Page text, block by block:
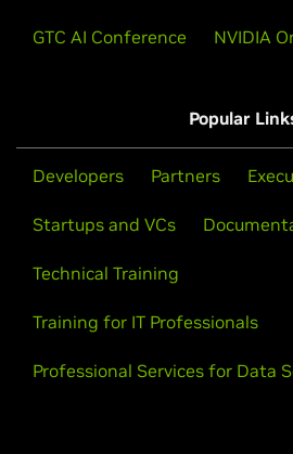
GTC AI Conference NVIDIA
Popular
Developers Partners
Startups and VCs
Technical Training
Training for IT Professionals
Professional Services for Data